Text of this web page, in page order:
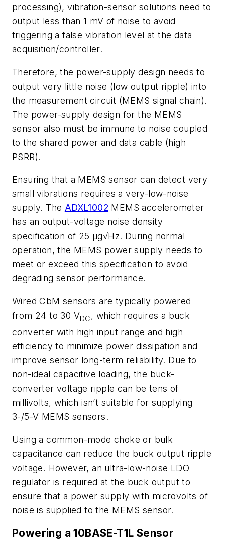
processing), vibration-sensor solutions need to
output less than 1 mV of noise to avoid
triggering a false vibration level at the data
acquisition/controller.
Therefore, the power-supply design needs to
output very little noise (low output ripple) into
the measurement circuit (MEMS signal chain).
The power-supply design for the MEMS
sensor also must be immune to noise coupled
to the shared power and data cable (high
PSRR).
Ensuring that a MEMS sensor can detect very
small vibrations requires a very-low-noise
supply. The ADXL1002 MEMS accelerometer
has an output-voltage noise density
specification of 25 µg√Hz. During normal
operation, the MEMS power supply needs to
meet or exceed this specification to avoid
degrading sensor performance.
Wired CbM sensors are typically powered
from 24 to 30 VDC , which requires a buck
converter with high input range and high
efficiency to minimize power dissipation and
improve sensor long-term reliability. Due to
non-ideal capacitive loading, the buck-
converter voltage ripple can be tens of
millivolts, which isn’t suitable for supplying
3-/5-V MEMS sensors.
Using a common-mode choke or bulk
capacitance can reduce the buck output ripple
voltage. However, an ultra-low-noise LDO
regulator is required at the buck output to
ensure that a power supply with microvolts of
noise is supplied to the MEMS sensor.
Powering a 10BASE-T1L Sensor